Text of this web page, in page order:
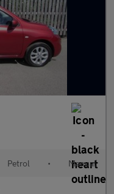
Petrol • Manual